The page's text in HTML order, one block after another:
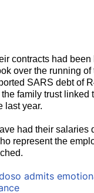
contracts had
over the running of
SARS debt of
family trust linked
last year.
had their salaries
represent the
admits